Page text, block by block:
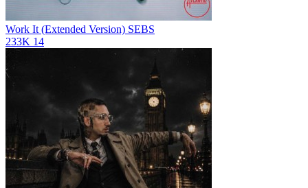
Work It (Extended Version) SEBS
233K 14